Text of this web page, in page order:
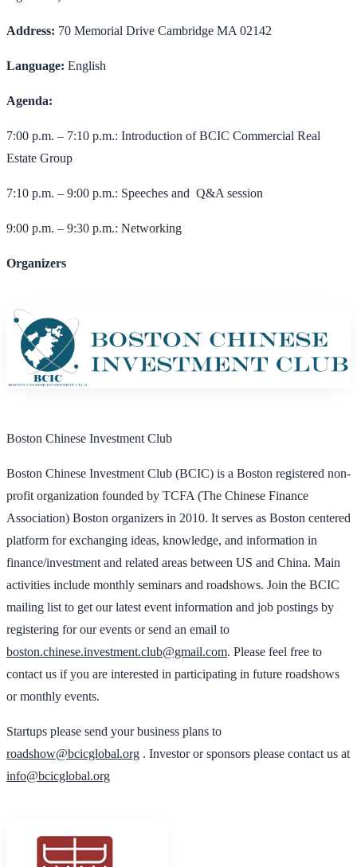
Address: 70 Memorial Drive Cambridge MA 02142
Language: English
Agenda:
7:00 p.m. – 7:10 p.m.: Introduction of BCIC Commercial Real
Estate Group
7:10 p.m. – 9:00 p.m.: Speeches and Q&A session
9:00 p.m. – 9:30 p.m.: Networking
Organizers
Boston Chinese Investment Club
Boston Chinese Investment Club (BCIC) is a Boston registered non-
profit organization founded by TCFA (The Chinese Finance
Association) Boston organizers in 2010. It serves as Boston centered
platform for exchanging ideas, knowledge, and information in
finance/investment and related areas between US and China. Main
activities include monthly seminars and roadshows. Join the BCIC
mailing list to get our latest event information and job postings by
registering for our events or send an email to
boston.chinese.investment.club@gmail.com. Please feel free to
contact us if you are interested in participating in future roadshows
or monthly events.
Startups please send your business plans to
roadshow@bcicglobal.org . Investor or sponsors please contact us at
info@bcicglobal.org